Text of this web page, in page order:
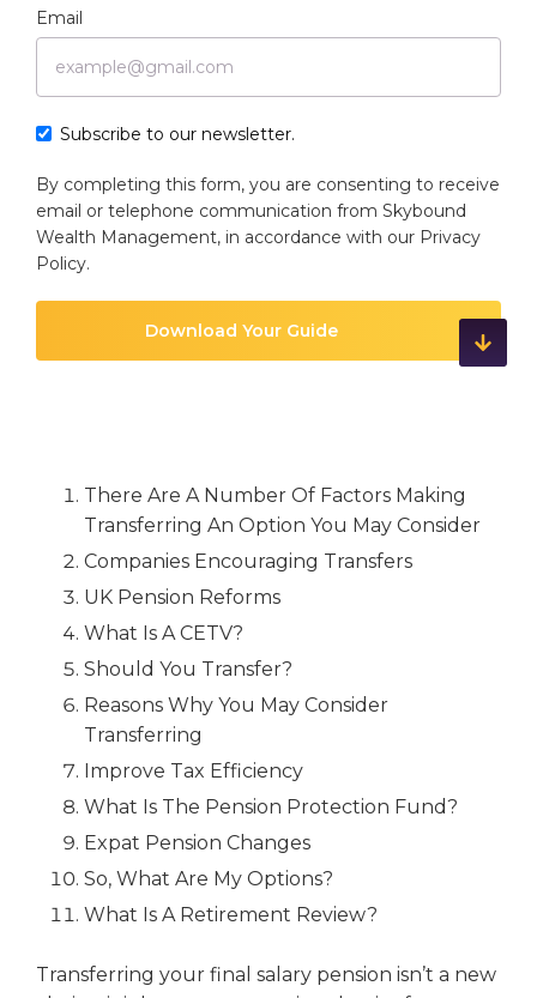
Email
Subscribe to our newsletter.
By completing this form, you are consenting to receive
email or telephone communication from Skybound
Wealth Management, in accordance with our Privacy
Policy.
There Are A Number Of Factors Making
Transferring An Option You May Consider
Companies Encouraging Transfers
UK Pension Reforms
What Is A CETV?
Should You Transfer?
Reasons Why You May Consider
Transferring
Improve Tax Efficiency
What Is The Pension Protection Fund?
Expat Pension Changes
So, What Are My Options?
What Is A Retirement Review?
Transferring your final salary pension isn’t a new